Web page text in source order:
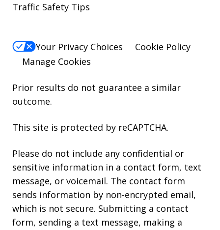
Traffic Safety Tips
Your Privacy Choices
Cookie Policy
Manage Cookies
Prior results do not guarantee a similar
outcome.
This site is protected by reCAPTCHA.
Please do not include any confidential or
sensitive information in a contact form, text
message, or voicemail. The contact form
sends information by non-encrypted email,
which is not secure. Submitting a contact
form, sending a text message, making a